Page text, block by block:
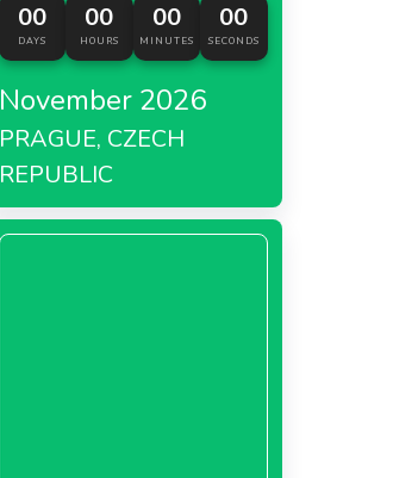
00
DAYS
00
HOURS
00
MINUTES
00
SECONDS
November 2026
PRAGUE, CZECH
REPUBLIC